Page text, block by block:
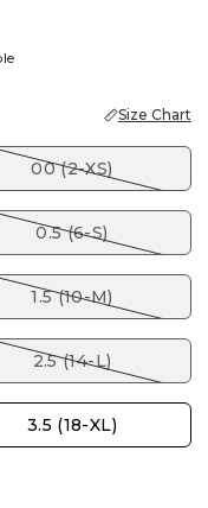
Size Chart
00 (2-XS)
0.5 (6-S)
1.5 (10-M)
2.5 (14-L)
3.5 (18-XL)